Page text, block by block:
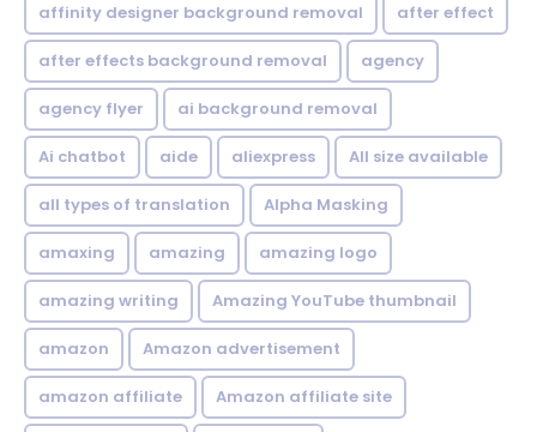
affinity designer background removal after effect
after effects background removal agency
agency flyer ai background removal
Ai chatbot aide aliexpress All size available
all types of translation Alpha Masking
amaxing amazing amazing logo
amazing writing Amazing YouTube thumbnail
amazon Amazon advertisement
amazon affiliate Amazon affiliate site